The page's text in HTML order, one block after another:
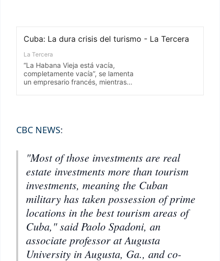
CBC NEWS:
"Most of those investments are real
estate investments more than tourism
investments, meaning the Cuban
military has taken possession of prime
locations in the best tourism areas of
Cuba," said Paolo Spadoni, an
associate professor at Augusta
University in Augusta, Ga., and co-